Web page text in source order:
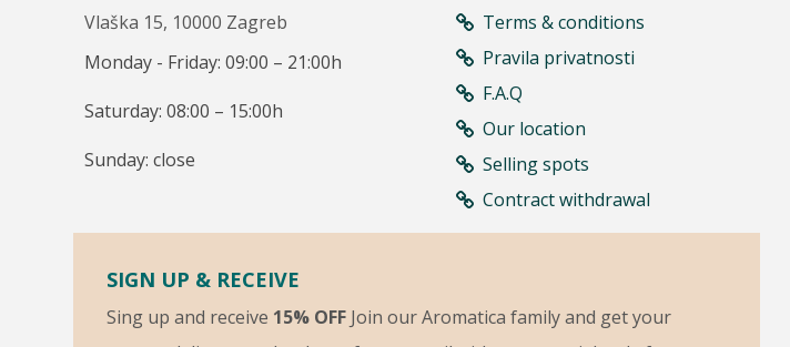
Vlaška 15, 10000 Zagreb
Monday - Friday: 09:00 – 21:00h
Saturday: 08:00 – 15:00h
Sunday: close
SIGN UP & RECEIVE
Sing up and receive 15% OFFJoin our Aromatica family and get your
Terms & conditions
Pravila privatnosti
F.A.Q
Our location
Selling spots
Contract withdrawal